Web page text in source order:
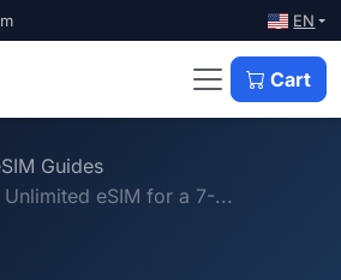
EN
Cart
Guides
eSIM for a 7-...